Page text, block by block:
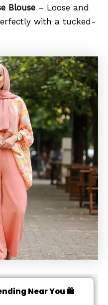
Blouse – Loose and
with a tucked-
Near You 🛍️